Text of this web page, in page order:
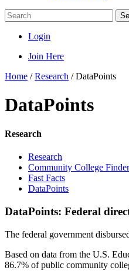
Login
Join Here
Home /Research /DataPoints
DataPoints
Research
Research
Community College Finder
Fast Facts
DataPoints
DataPoints: Federal
The federal government
Based on data from the U.S.
86.7% of public community